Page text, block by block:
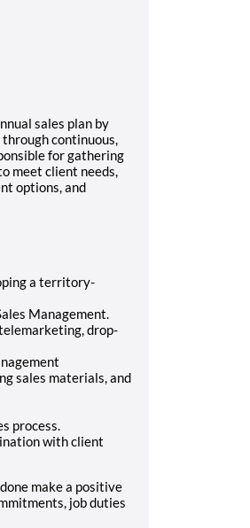
sales plan by
continuous,
for gathering
meet client needs,
options, and
a territory-
Management.
drop-
sales materials, and
process.
with client
make a positive
job duties